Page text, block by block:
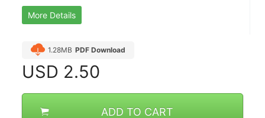
More Details
1.28MB PDF Download
USD 2.50
ADD TO CART